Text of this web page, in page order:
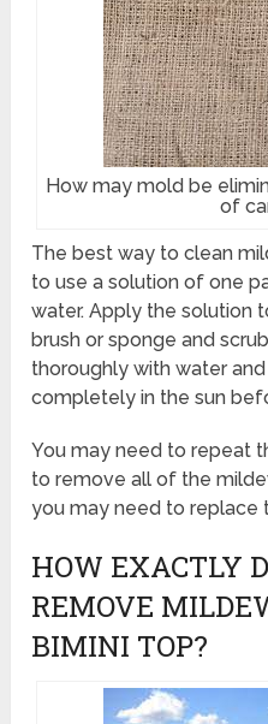
How may mold be
of
The best way to clean
to use a solution of one
water. Apply the solution
brush or sponge and
thoroughly with water
completely in the sun
You may need to repeat
to remove all of the
you may need to replace
HOW EXACTLY
REMOVE
BIMINI TOP?